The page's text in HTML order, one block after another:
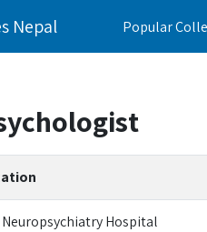
Nepal Popular
Hospital